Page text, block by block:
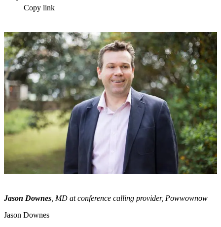
Copy link
Jason Downes , MD at conference calling provider, Powwownow
Jason Downes